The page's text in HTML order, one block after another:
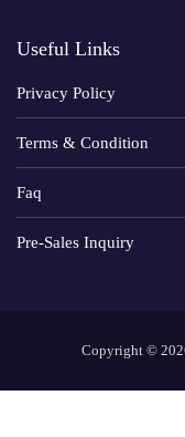
Useful Links
Privacy Policy
Terms & Condition
Faq
Pre-Sales Inquiry
Copyright ©